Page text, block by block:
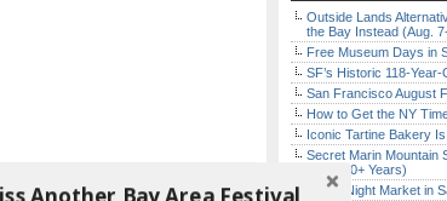
Outside Lands
the Bay Instead (Aug.
Free Museum Days in
SF’s Historic 118-
San Francisco August
How to Get the NY
Iconic Tartine Bakery
Secret Marin Mountain
(After 30+ Years)
Every Night Market in
Another Bay Area Festival